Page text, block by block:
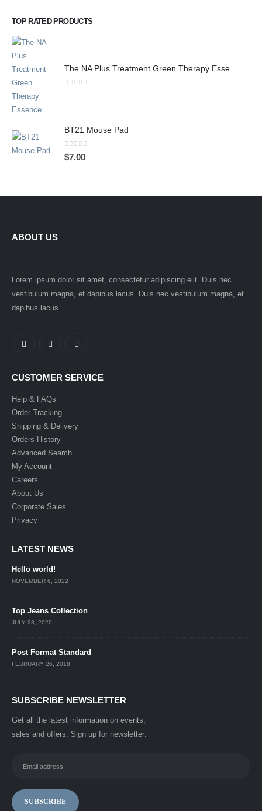
TOP RATED PRODUCTS
The NA Plus Treatment Green Therapy Essence
BT21 Mouse Pad
0out of 5
$7.00
ABOUT US
Lorem ipsum dolor sit amet, consectetur adipiscing elit. Duis nec
vestibulum magna, et dapibus lacus. Duis nec vestibulum magna, et
dapibus lacus.
CUSTOMER SERVICE
Help & FAQs
Order Tracking
Shipping & Delivery
Orders History
Advanced Search
My Account
Careers
About Us
Corporate Sales
Privacy
LATEST NEWS
Hello world!
NOVEMBER 6, 2022
Top Jeans Collection
JULY 23, 2020
Post Format Standard
FEBRUARY 26, 2018
SUBSCRIBE NEWSLETTER
Get all the latest information on events,
sales and offers. Sign up for newsletter: